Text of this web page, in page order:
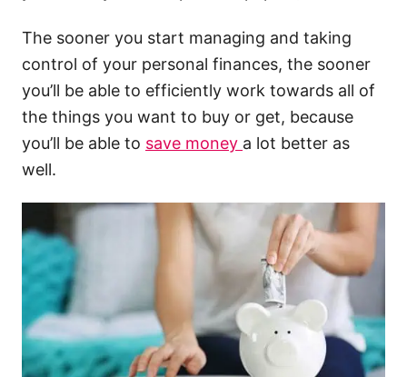
The sooner you start managing and taking
control of your personal finances, the sooner
you’ll be able to efficiently work towards all of
the things you want to buy or get, because
you’ll be able to save money a lot better as
well.